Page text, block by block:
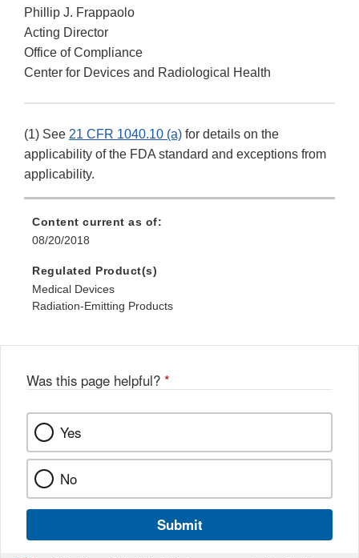
Phillip J. Frappaolo
Acting Director
Office of Compliance
Center for Devices and Radiological Health
(1) See 21 CFR 1040.10 (a) for details on the
applicability of the FDA standard and exceptions from
applicability.
Content current as of:
08/20/2018
Regulated Product(s)
Medical Devices
Radiation-Emitting Products
Was this page helpful? *
Yes
No
Submit